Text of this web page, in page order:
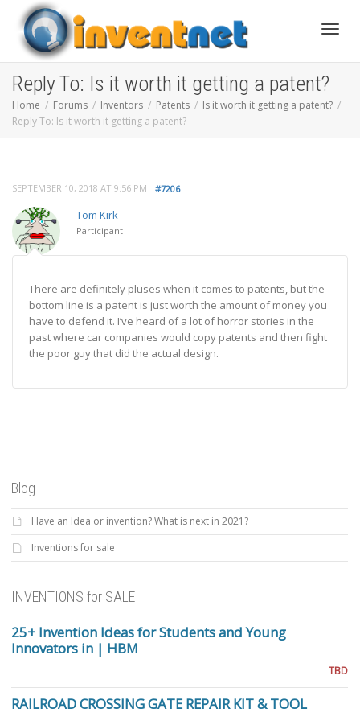
Reply To: Is it worth it getting a patent?
Home Forums Inventors Patents
Is it worth it getting a patent?
Reply To: Is it worth it getting a patent?
SEPTEMBER 10, 2018 AT 9:56 PM #7206
Tom Kirk
Participant
There are definitely pluses when it comes to patents, but the
bottom line is a patent is just worth the amount of money you
have to defend it. I’ve heard of a lot of horror stories in the
past where car companies would copy patents and then fight
the poor guy that did the actual design.
Blog
Have an Idea or invention? What is next in 2021?
Inventions for sale
INVENTIONS for SALE
25+ Invention Ideas for Students and Young
Innovators in | HBM
TBD
RAILROAD CROSSING GATE REPAIR KIT & TOOL